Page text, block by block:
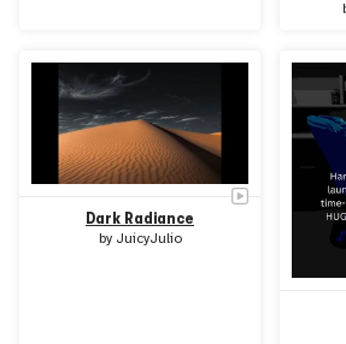
Dark Radiance
by JuicyJulio